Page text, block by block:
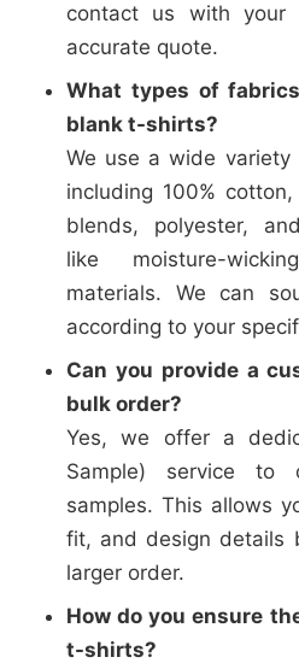
contact us with your
accurate quote.
What types of
blank t-shirts?
We use a wide
including 100%
blends, polyester,
like moisture-
materials. We can
according to your
Can you provide a
bulk order?
Yes, we offer a
Sample) service to
samples. This allows
fit, and design details
larger order.
How do you ensure
t-shirts?